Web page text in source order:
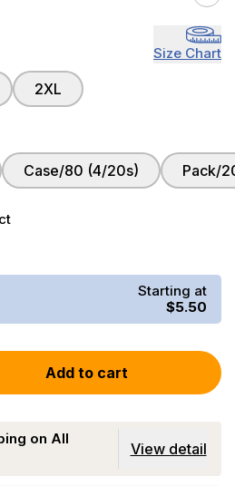
Size Chart
2XL
Case/80 (4/20s) Pack/
Starting at
$5.50
Add to cart
on All
View detail